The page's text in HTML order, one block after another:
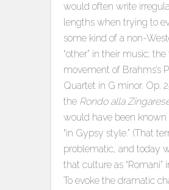
would often write
lengths when trying to
some kind of a non-
“other” in their music;
movement of Brahms’s
Quartet in G minor. Op.
the Rondo alla
would have been known
“in Gypsy style.” (That
problematic, and today
that culture as “Romani”
To evoke the dramatic